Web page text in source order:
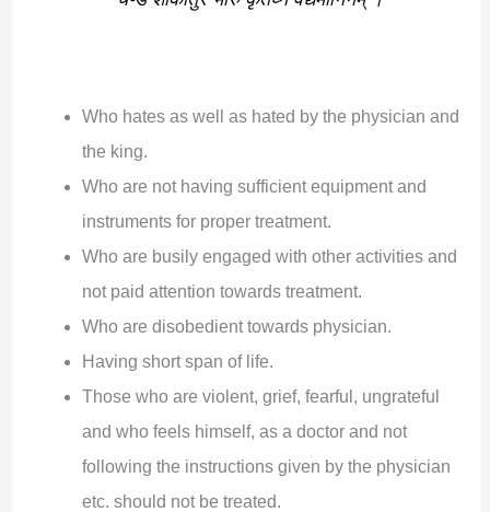
Who hates as well as hated by the physician and
the king.
Who are not having sufficient equipment and
instruments for proper treatment.
Who are busily engaged with other activities and
not paid attention towards treatment.
Who are disobedient towards physician.
Having short span of life.
Those who are violent, grief, fearful, ungrateful
and who feels himself, as a doctor and not
following the instructions given by the physician
etc. should not be treated.